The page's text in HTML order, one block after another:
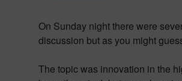
On Sunday night there were
discussion but as you might
The topic was innovation in the